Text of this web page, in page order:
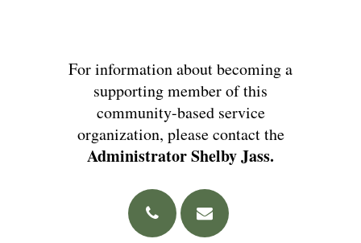
For information about becoming a
supporting member of this
community-based service
organization, please contact the
Administrator Shelby Jass.